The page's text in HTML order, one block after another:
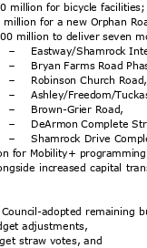
million for bicycle
million for a new Orphan
million to deliver seven
-
-
-
-
-
-
-
Eastway/Shamrock In
Bryan Farms Road
Robinson Church
Ashley/Freedom/
Brown-Grier Road,
DeArmon Complete
Shamrock Drive
for Mobility+
increased capital
adopted remaining
adjustments,
straw votes, and